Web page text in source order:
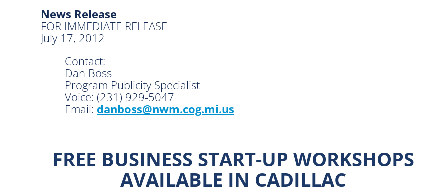
News Release
FOR IMMEDIATE RELEASE
July 17, 2012
Contact:
Dan Boss
Program Publicity Specialist
Voice: (231) 929-5047
Email: danboss@nwm.cog.mi.us
FREE BUSINESS START-UP WORKSHOPS
AVAILABLE IN CADILLAC